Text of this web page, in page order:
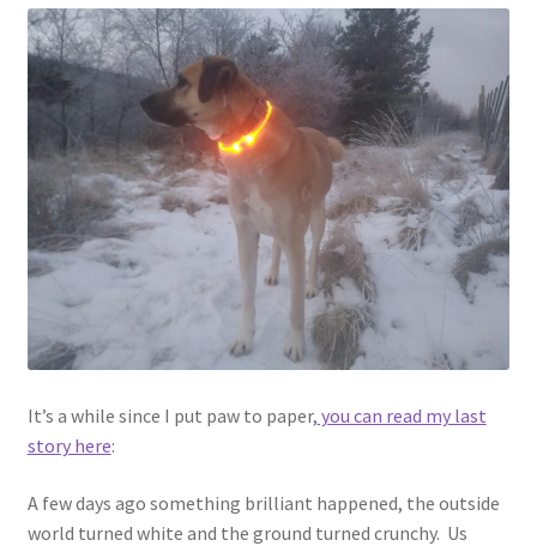
Account
It’s a while since I put paw to paper, you can read my last
story here:
A few days ago something brilliant happened, the outside
world turned white and the ground turned crunchy. Us